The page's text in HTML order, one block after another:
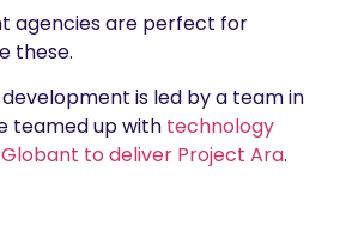
agencies are perfect for
these.
development is led by a team in
teamed up with technology
to deliver Project Ara.